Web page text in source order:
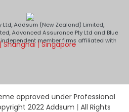
Addsum (New Zealand) Limited,
Advanced Assurance Pty Ltd and Blue
independent member firms affiliated with
Shanghai | Singapore
approved under Professional
2022 Addsum | All Rights